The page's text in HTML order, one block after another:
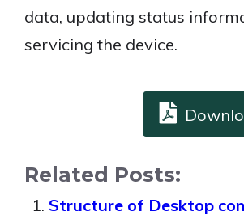
data, updating status
servicing the device.
Related Posts:
Structure of Desktop